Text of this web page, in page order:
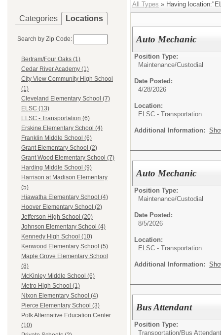
Categories Locations
Search by Zip Code:
Bertram/Four Oaks (1)
Cedar River Academy (1)
City View Community High School
(1)
Cleveland Elementary School (7)
ELSC (13)
ELSC - Transportation (6)
Erskine Elementary School (4)
Franklin Middle School (6)
Grant Elementary School (2)
Grant Wood Elementary School (7)
Harding Middle School (9)
Harrison at Madison Elementary
(5)
Hiawatha Elementary School (4)
Hoover Elementary School (2)
Jefferson High School (20)
Johnson Elementary School (4)
Kennedy High School (10)
Kenwood Elementary School (5)
Maple Grove Elementary School
(8)
McKinley Middle School (6)
Metro High School (1)
Nixon Elementary School (4)
Pierce Elementary School (3)
Polk Alternative Education Center
(10)
All Types » Having
Auto Mechanic
Position Type:
Maintenance/Custodial
Date Posted:
4/28/2026
Location:
ELSC - Transportation
Additional Information:
Auto Mechanic
Position Type:
Maintenance/Custodial
Date Posted:
8/5/2026
Location:
ELSC - Transportation
Additional Information:
Bus Attendant
Position Type:
Transportation/Bus Attendant